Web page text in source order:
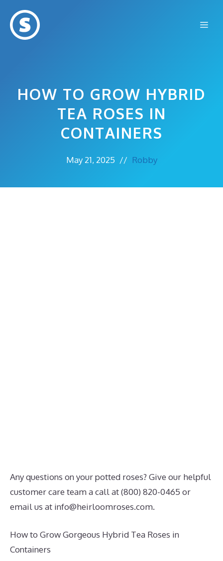
content
HOW TO GROW HYBRID
TEA ROSES IN
CONTAINERS
May 21, 2025 // Robby
Any questions on your potted roses? Give our helpful
customer care team a call at (800) 820-0465 or
email us at info@heirloomroses.com.
How to Grow Gorgeous Hybrid Tea Roses in
Containers